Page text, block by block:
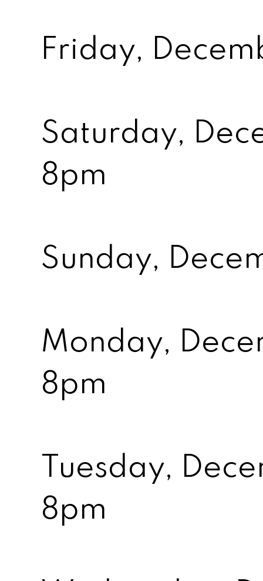
Friday,
Saturday,
8pm
Sunday,
Monday,
8pm
Tuesday,
8pm